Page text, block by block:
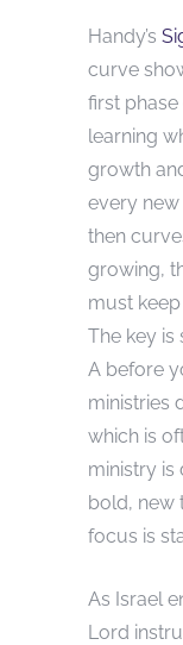
Handy’s
curve
first
learning
growth
every new
then
growing,
must
The key is
A before
ministries
which is
ministry is
bold, new
focus is
As Israel
Lord